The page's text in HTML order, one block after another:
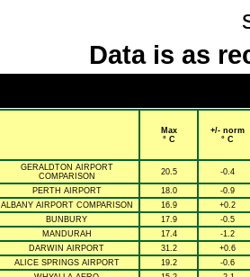
Data is as
Max
° C
+/- norm
° C
GERALDTON AIRPORT
COMPARISON
20.5 -0.4
PERTH AIRPORT 18.0
-0.9
ALBANY AIRPORT COMPARISON
16.9
+0.2
BUNBURY
17.9
-0.5
MANDURAH
17.4
-1.2
DARWIN AIRPORT
31.2
+0.6
ALICE SPRINGS AIRPORT
19.2
-0.6